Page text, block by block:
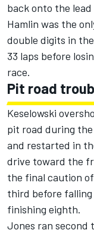
back onto the lead
Hamlin was the
double digits in
33 laps before
race.
Pit road
Keselowski
pit road during
and restarted in
drive toward the
the final caution
third before falling
finishing eighth.
Jones ran second